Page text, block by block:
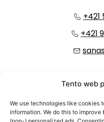
Tento web
We use technologies like cookies
information. We do this to
+421
+421